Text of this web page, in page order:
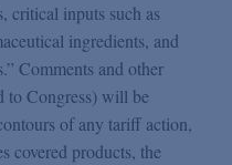
critical inputs such as
ingredients, and
Comments and other
to Congress) will be
of any tariff action,
covered products, the